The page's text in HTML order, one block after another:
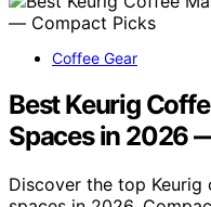
Coffee Gear
Best Keurig
Spaces in 2026
Discover the top